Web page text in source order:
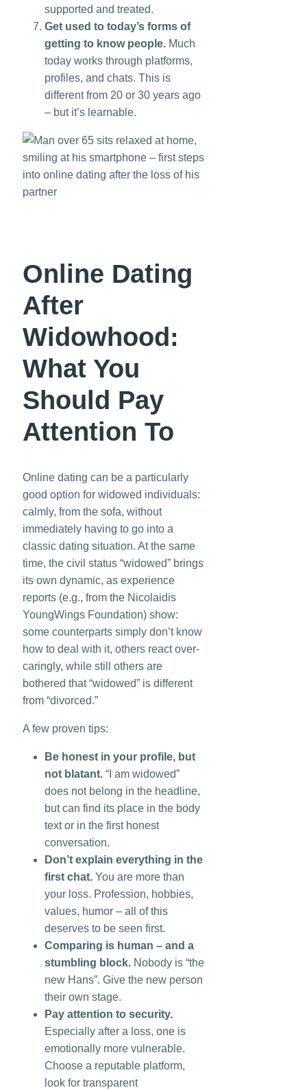
supported and treated.
Get used to today’s forms of
getting to know people.Much
today works through platforms,
profiles, and chats. This is
different from 20 or 30 years ago
– but it’s learnable.
Online Dating
After
Widowhood:
What You
Should Pay
Attention To
Online dating can be a particularly
good option for widowed individuals:
calmly, from the sofa, without
immediately having to go into a
classic dating situation. At the same
time, the civil status “widowed” brings
its own dynamic, as experience
reports (e.g., from the Nicolaidis
YoungWings Foundation) show:
some counterparts simply don’t know
how to deal with it, others react over-
caringly, while still others are
bothered that “widowed” is different
from “divorced.”
A few proven tips:
Be honest in your profile, but
not blatant.“I am widowed”
does not belong in the headline,
but can find its place in the body
text or in the first honest
conversation.
Don’t explain everything in the
first chat.You are more than
your loss. Profession, hobbies,
values, humor – all of this
deserves to be seen first.
Comparing is human – and a
stumbling block.Nobody is “the
new Hans”. Give the new person
their own stage.
Pay attention to security.
Especially after a loss, one is
emotionally more vulnerable.
Choose a reputable platform,
look for transparent